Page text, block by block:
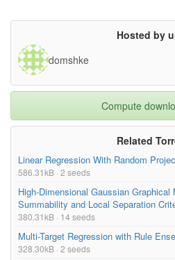
Hosted by
domshke
Compute
Related
Linear Regression With Random
586.31kB · 2 seeds
High-Dimensional Gaussian Graphical
Summability and Local Separation
380.31kB · 14 seeds
Multi-Target Regression with Rule
328.30kB · 2 seeds